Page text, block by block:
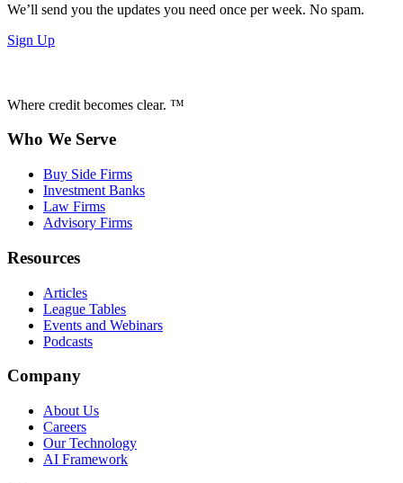
We’ll send you the updates you need once per week. No spam.
Sign Up
Where credit becomes clear. ™
Who We Serve
Buy Side Firms
Investment Banks
Law Firms
Advisory Firms
Resources
Articles
League Tables
Events and Webinars
Podcasts
Company
About Us
Careers
Our Technology
AI Framework